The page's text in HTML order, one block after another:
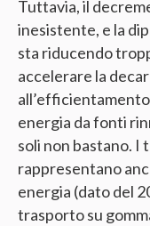
Tuttavia, il
inesistente, e la
sta riducendo
accelerare la
energia da fonti
soli non bastano. I
rappresentano
energia (dato del
trasporto su